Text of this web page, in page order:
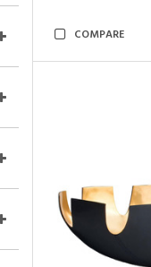
COMPARE